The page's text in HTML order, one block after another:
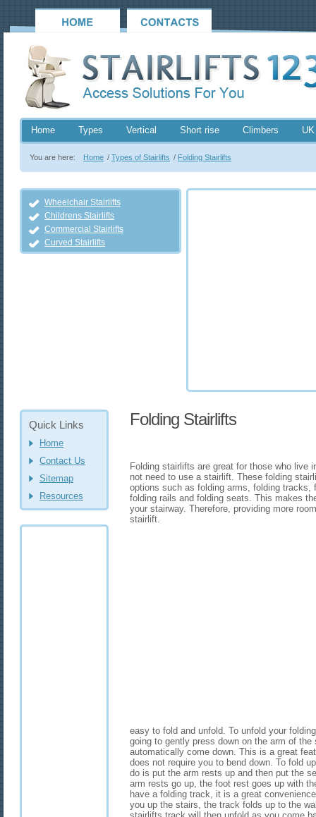
Home Types Vertical Short rise Climbers
You are here: Home / Types of Stairlifts / Folding Stairlifts
Wheelchair Stairlifts
Childrens Stairlifts
Commercial Stairlifts
Curved Stairlifts
Quick Links
Home
Contact Us
Sitemap
Resources
Folding Stairlifts
Folding stairlifts are great for those who live
not need to use a stairlift. These folding
options such as folding arms, folding tracks,
folding rails and folding seats. This makes
your stairway. Therefore, providing more
stairlift.
easy to fold and unfold. To unfold your
going to gently press down on the arm of
automatically come down. This is a great
does not require you to bend down. To fold
do is put the arm rests up and then put the
arm rests go up, the foot rest goes up with
have a folding track, it is a great
you up the stairs, the track folds up to the